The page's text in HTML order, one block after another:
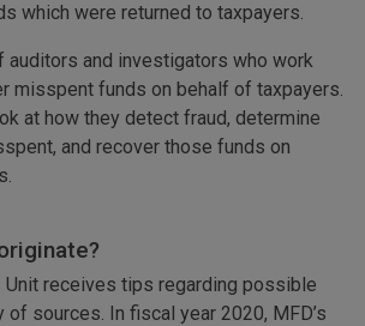
which were returned to taxpayers.
auditors and investigators who work
misspent funds on behalf of taxpayers.
at how they detect fraud, determine
and recover those funds on
receives tips regarding possible
of sources. In fiscal year 2020, MFD’s